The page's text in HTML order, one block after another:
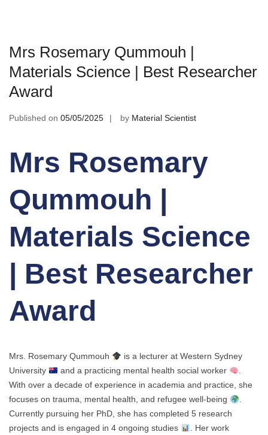
Mrs Rosemary Qummouh |
Materials Science | Best Researcher
Award
Published on 05/05/2025 by Material Scientist
Mrs Rosemary
Qummouh |
Materials Science
| Best Researcher
Award
Mrs. Rosemary Qummouh
is a lecturer at Western Sydney
University
and a practicing mental health social worker
.
With over a decade of experience in academia and practice, she
focuses on trauma, mental health, and refugee well-being
.
Currently pursuing her PhD, she has completed 5 research
projects and is engaged in 4 ongoing studies
. Her work